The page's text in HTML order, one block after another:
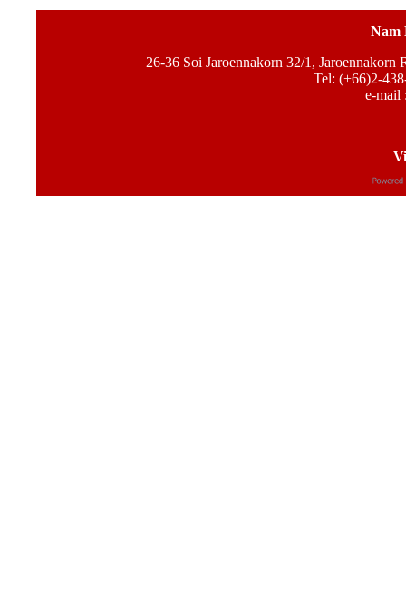
Nam
26-36 Soi Jaroennakorn 32/1,
Tel: (+66)2-
e-mail